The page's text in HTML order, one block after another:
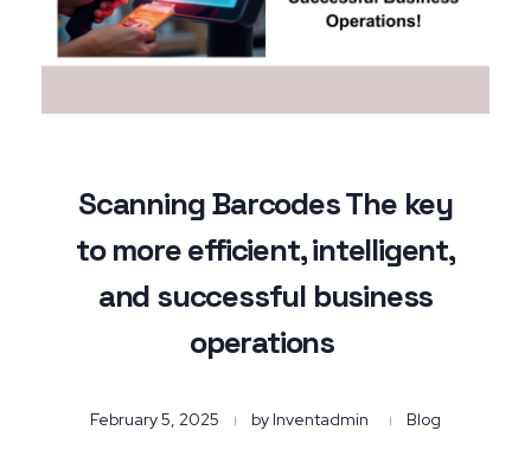
Scanning Barcodes The key
to more efficient, intelligent,
and successful business
operations
February 5, 2025 by Inventadmin Blog